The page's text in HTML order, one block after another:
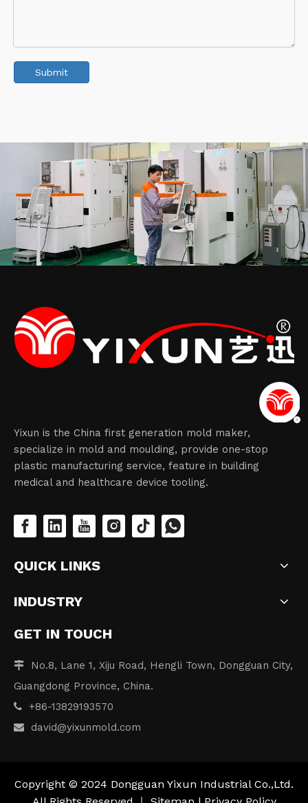
Submit
Yixun is the China first generation mold maker,
specialize in mold and moulding, provide one-stop
plastic manufacturing service, feature in building
medical and healthcare device tooling.
QUICK LINKS
INDUSTRY
GET IN TOUCH
 No.8, Lane 1, Xiju Road, Hengli Town, Dongguan City,
Guangdong Province, China.
 +86-13829193570
 david@yixunmold.com
Copyright © 2024 Dongguan Yixun Industrial Co.,Ltd.